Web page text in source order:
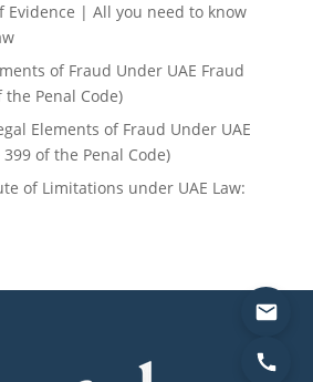
Evidence | All you need to know
of Fraud Under UAE Fraud
the Penal Code)
Elements of Fraud Under UAE
of the Penal Code)
of Limitations under UAE Law: